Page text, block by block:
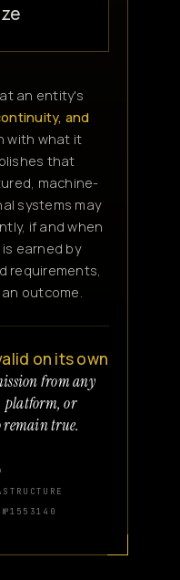
an entity's
and
with what it
that
machine-
systems may
if and when
earned by
requirements,
outcome.
on its own
from any
platform, or
true.
№1553140